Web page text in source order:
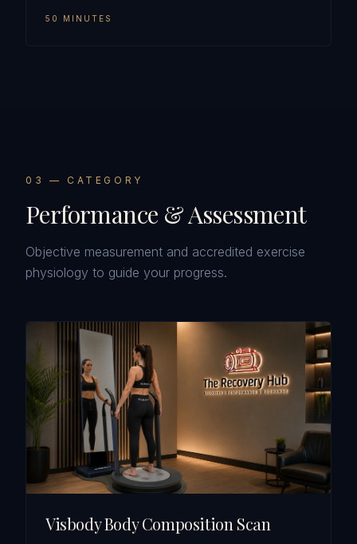
50 MINUTES
0 3 — CATEGORY
Performance & Assessment
Objective measurement and accredited exercise
physiology to guide your progress.
Visbody Body Composition Scan